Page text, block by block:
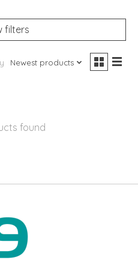
filters
Newest products
found